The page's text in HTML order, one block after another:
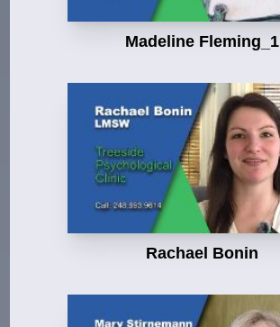
Madeline Fleming_1
Rachael Bonin